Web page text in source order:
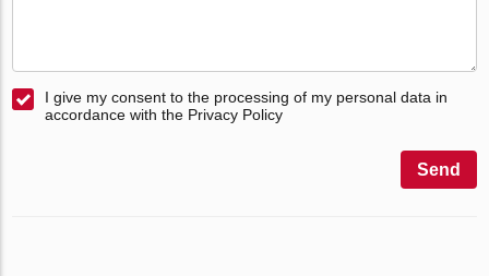
I give my consent to the processing of my personal data in
accordance with the Privacy Policy
Send